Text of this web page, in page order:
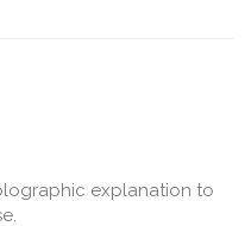
explanation to